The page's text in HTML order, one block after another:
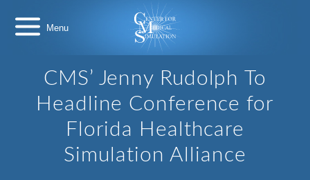
content
CMS’ Jenny Rudolph To
Headline Conference for
Florida Healthcare
Simulation Alliance